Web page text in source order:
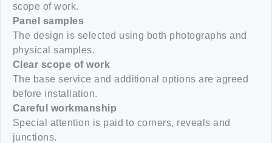
scope of work.
Panel samples
The design is selected using both photographs and
physical samples.
Clear scope of work
The base service and additional options are agreed
before installation.
Careful workmanship
Special attention is paid to corners, reveals and
junctions.